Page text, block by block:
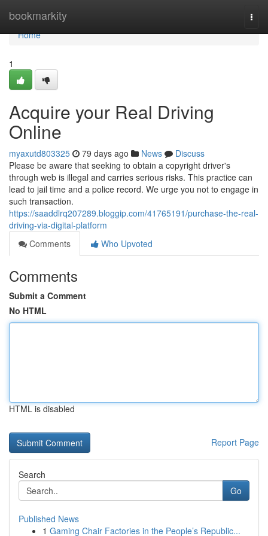
bookmarkity
Home
Home
1
Acquire your Real Driving
Online
myaxutd803325 79 days ago News
Discuss
Please be aware that seeking to obtain a copyright driver's
through web is illegal and carries serious risks. This practice can
lead to jail time and a police record. We urge you not to engage in
such transaction.
https://saaddlrq207289.bloggip.com/41765191/purchase-the-real-
driving-via-digital-platform
Comments
Who Upvoted
Comments
Submit a Comment
No HTML
HTML is disabled
Report Page
Search
Go
Published News
1 Gaming Chair Factories in the People’s Republic...